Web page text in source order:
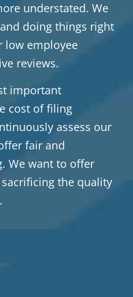
understated. We
doing things right
low employee
reviews.
important
cost of filing
assess our
fair and
We want to offer
the quality